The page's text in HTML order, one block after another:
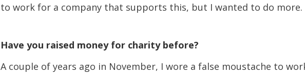
to work for a company that supports this, but I wanted to do more.
Have you raised money for charity before?
A couple of years ago in November, I wore a false moustache to